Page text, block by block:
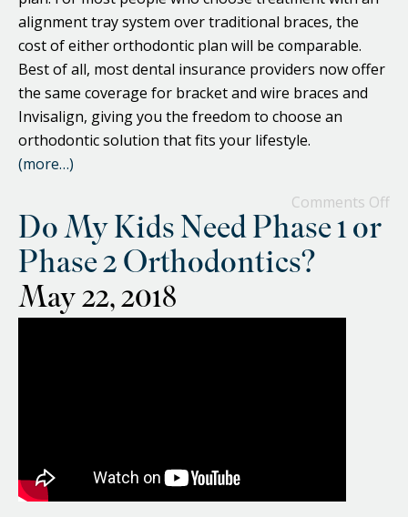
alignment tray system over traditional braces, the
cost of either orthodontic plan will be comparable.
Best of all, most dental insurance providers now offer
the same coverage for bracket and wire braces and
Invisalign, giving you the freedom to choose an
orthodontic solution that fits your lifestyle.
(more…)
Comments Off
Do My Kids Need Phase 1 or
Phase 2 Orthodontics?
May 22, 2018